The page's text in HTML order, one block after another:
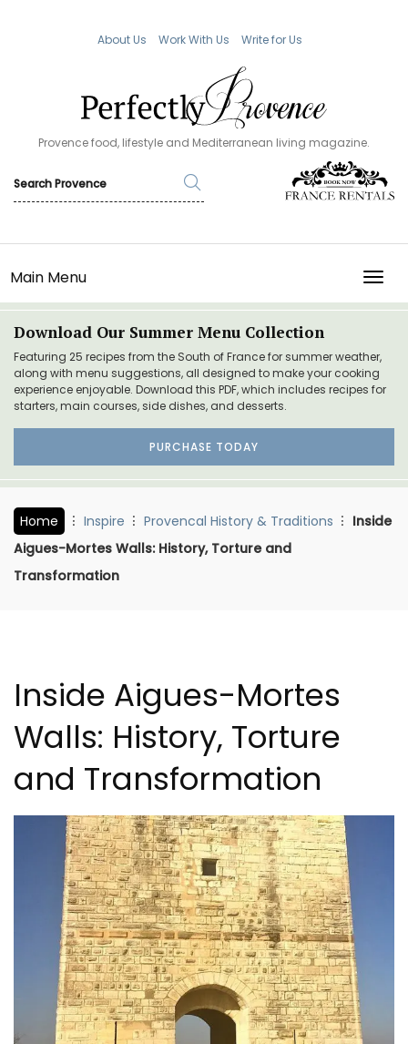
About Us Work With Us Write for Us
Provence food, lifestyle and Mediterranean living magazine.
Main Menu
Download Our Summer Menu Collection
Featuring 25 recipes from the South of France for summer weather,
along with menu suggestions, all designed to make your cooking
experience enjoyable. Download this PDF, which includes recipes for
starters, main courses, side dishes, and desserts.
PURCHASE TODAY
Home Inspire Provencal History & Traditions
Inside
Aigues-Mortes Walls: History, Torture and
Transformation
Inside Aigues-Mortes
Walls: History, Torture
and Transformation